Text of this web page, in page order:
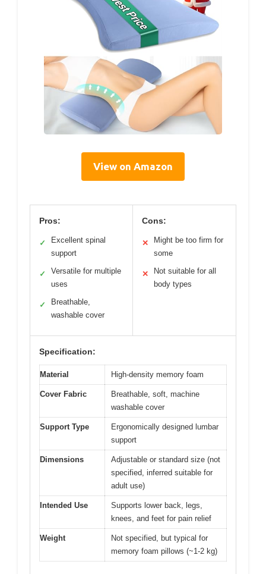
View on Amazon
Pros:
✓
Excellent spinal
support
✓
Versatile for multiple
uses
✓
Breathable,
washable cover
Cons:
✕
Might be too firm for
some
✕
Not suitable for all
body types
Specification:
Material High-density memory foam
Cover Fabric
Breathable, soft, machine
washable cover
Support Type
Ergonomically designed lumbar
support
Dimensions
Adjustable or standard size (not
specified, inferred suitable for
adult use)
Intended Use
Supports lower back, legs,
knees, and feet for pain relief
Weight
Not specified, but typical for
memory foam pillows (~1-2 kg)